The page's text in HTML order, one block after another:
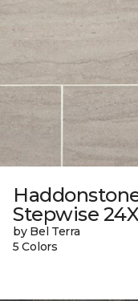
Stepwise
by Bel Terra
5 Colors